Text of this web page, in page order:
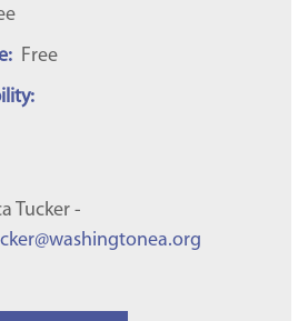
Free
Tucker -